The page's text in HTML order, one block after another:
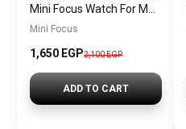
Mini Focus
1,650 EGP2,100 EGP
ADD TO CART